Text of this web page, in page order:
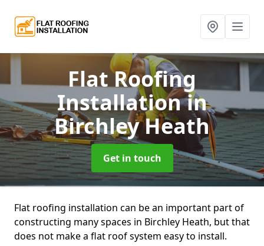
Flat Roofing
Installationin
Birchley Heath
Get in touch
Flat roofing installation can be an important part of
constructing many spaces in Birchley Heath, but that
does not make a flat roof system easy to install.